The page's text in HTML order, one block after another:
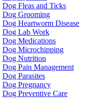
Dog Fleas and Ticks
Dog Grooming
Dog Heartworm Disease
Dog Lab Work
Dog Medications
Dog Microchipping
Dog Nutrition
Dog Pain Management
Dog Parasites
Dog Pregnancy
Dog Preventive Care